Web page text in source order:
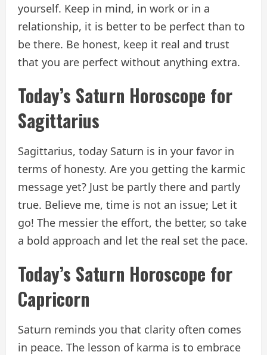
yourself. Keep in mind, in work or in a
relationship, it is better to be perfect than to
be there. Be honest, keep it real and trust
that you are perfect without anything extra.
Today’s Saturn Horoscope for
Sagittarius
Sagittarius, today Saturn is in your favor in
terms of honesty. Are you getting the karmic
message yet? Just be partly there and partly
true. Believe me, time is not an issue; Let it
go! The messier the effort, the better, so take
a bold approach and let the real set the pace.
Today’s Saturn Horoscope for
Capricorn
Saturn reminds you that clarity often comes
in peace. The lesson of karma is to embrace